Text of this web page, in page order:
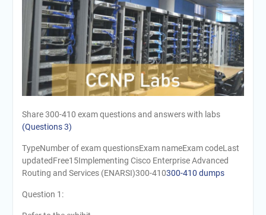
Share 300-410 exam questions and answers with labs
(Questions 3)
TypeNumber of exam questionsExam nameExam codeLast
updatedFree15Implementing Cisco Enterprise Advanced
Routing and Services (ENARSI)300-410300-410 dumps
Question 1: